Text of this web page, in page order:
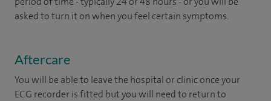
asked to turn it on when you feel certain symptoms.
Aftercare
You will be able to leave the hospital or clinic once your
ECG recorder is fitted but you will need to return to